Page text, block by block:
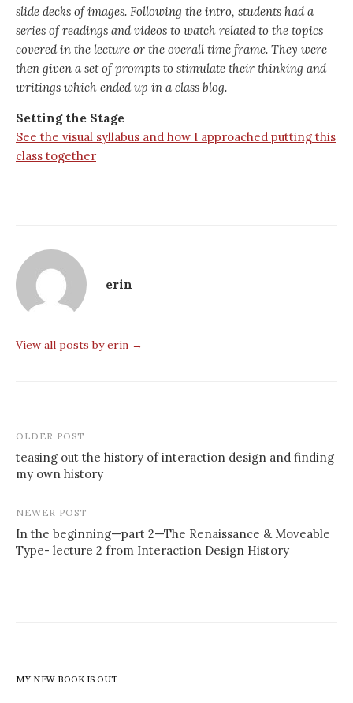
slide decks of images. Following the intro, students had a
series of readings and videos to watch related to the topics
covered in the lecture or the overall time frame. They were
then given a set of prompts to stimulate their thinking and
writings which ended up in a class blog.
Setting the Stage
See the visual syllabus and how I approached putting this
class together
erin
View all posts by erin →
Post
navigation
OLDER POST
teasing out the history of interaction design and finding
my own history
NEWER POST
In the beginning—part 2—The Renaissance & Moveable
Type- lecture 2 from Interaction Design History
MY NEW BOOK IS OUT